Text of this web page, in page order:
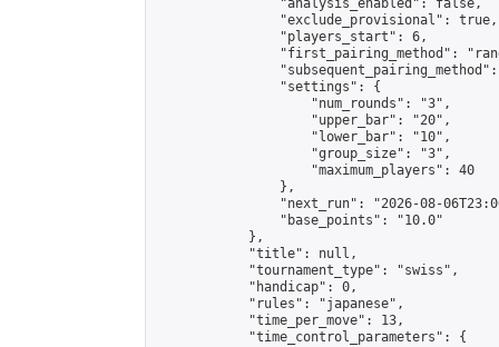
                "analysis_enabled": false,
                "exclude_provisional": true,
                "players_start": 6,
"first_pairing_method":
                "settings": {
                    "num_rounds": "3",
                    "upper_bar": "20",
                    "lower_bar": "10",
                    "group_size": "3",
                    "maximum_players": 40
                },
"next_run": "2026-08-
                "base_points": "10.0"
            },
            "title": null,
            "tournament_type": "swiss",
            "handicap": 0,
            "rules": "japanese",
            "time_per_move": 13,
            "time_control_parameters": {